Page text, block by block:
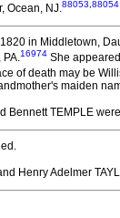
Ocean, NJ.88053 88054
in Middletown,
PA.16974 She
of death may be
maiden
Bennett TEMPLE
Henry Adelmer